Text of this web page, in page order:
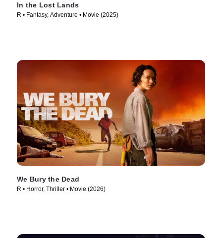
In the Lost Lands
R • Fantasy, Adventure • Movie (2025)
We Bury the Dead
R • Horror, Thriller • Movie (2026)